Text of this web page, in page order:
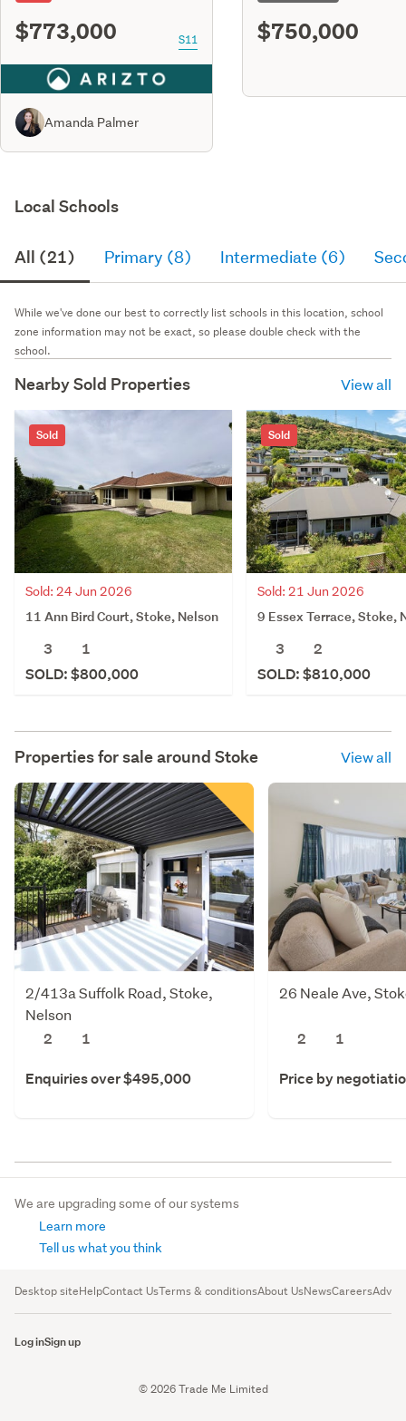
$773,000 S11
Amanda Palmer
$750,000
Local Schools
All (21) Primary (8) Intermediate (6)
While we've done our best to correctly list schools in this location, school
zone information may not be exact, so please double check with the
school.
Nearby Sold Properties View all
Sold
Sold: 24 Jun 2026
11 Ann Bird Court, Stoke, Nelson
3
1
SOLD: $800,000
Sold
Sold: 21 Jun 2026
9 Essex Terrace, Stoke,
3
2
SOLD: $810,000
Properties for sale around Stoke View all
2/413a Suffolk Road, Stoke,
Nelson
2
1
Enquiries over $495,000
26 Neale Ave,
2 1
Price by
We are upgrading some of our systems
Learn more
Tell us what you think
Desktop siteHelpContact UsTerms & conditionsAbout UsNewsCareers
Log inSign up
© 2026 Trade Me Limited